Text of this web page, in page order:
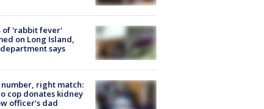
of 'rabbit fever'
on Long Island,
says
right match:
cop donates kidney
officer’s dad